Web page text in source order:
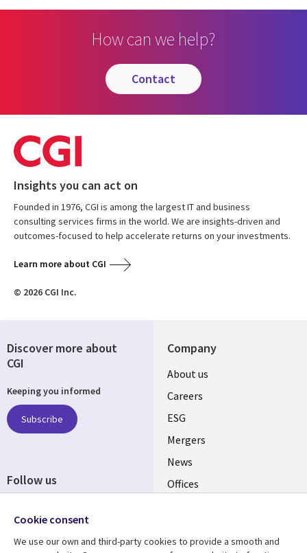
How can we help?
contact
Insights you can act on
Founded in 1976, CGI is among the largest IT and business
consulting services firms in the world. We are insights-driven and
outcomes-focused to help accelerate returns on your investments.
Learn more about CGI
© 2026 CGI Inc.
Company
Useful
links
UK
About us
Careers
ESG
Mergers
News
Offices
Discover more about
CGI
Keeping you informed
Subscribe
Follow us
Media
UK
Cookie consent
We use our own and third-party cookies to provide a smooth and